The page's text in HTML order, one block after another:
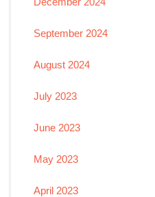
September 2024
August 2024
July 2023
June 2023
May 2023
April 2023